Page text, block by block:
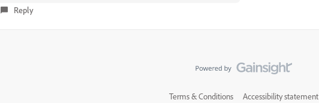
Reply
Terms & Conditions Accessibility statement